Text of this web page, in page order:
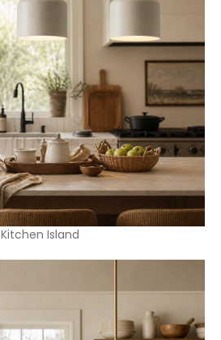
Kitchen Island